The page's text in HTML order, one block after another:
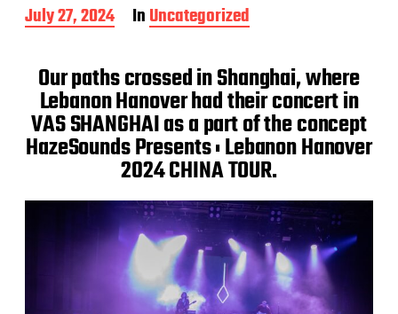
P
o
e
July 27, 2024 InUncategorized
Our paths crossed in Shanghai, where
Lebanon Hanover had their concert in
VAS SHANGHAI as a part of the concept
HazeSounds Presents : Lebanon Hanover
2024 CHINA TOUR.